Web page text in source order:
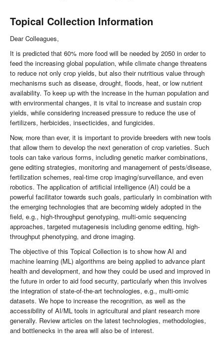
Topical Collection Information
Dear Colleagues,
It is predicted that 60% more food will be needed by 2050 in order to
feed the increasing global population, while climate change threatens
to reduce not only crop yields, but also their nutritious value through
mechanisms such as disease, drought, floods, heat, or low nutrient
availability. To keep up with the increase in the human population and
with environmental changes, it is vital to increase and sustain crop
yields, while considering increased pressure to reduce the use of
fertilizers, herbicides, insecticides, and fungicides.
Now, more than ever, it is important to provide breeders with new tools
that allow them to develop the next generation of crop varieties. Such
tools can take various forms, including genetic marker combinations,
gene editing strategies, monitoring and management of pests/disease,
fertilization schemes, real-time crop imaging/surveillance, and even
robotics. The application of artificial intelligence (AI) could be a
powerful facilitator towards such goals, particularly in combination with
the emerging technologies that are becoming widely adopted in the
field, e.g., high-throughput genotyping, multi-omic sequencing
approaches, targeted mutagenesis including genome editing, high-
throughput phenotyping, and drone imaging.
The objective of this Topical Collection is to show how AI and
machine learning (ML) algorithms are being applied to advance plant
health and development, and how they could be used and improved in
the future in order to aid food security, particularly when this involves
the integration of state-of-the-art technologies, e.g., multi-omic
datasets. We hope to increase the recognition, as well as the
accessibility of AI/ML tools in agricultural and plant research more
generally. Review articles on the latest technologies, methodologies,
and bottlenecks in the area will also be of interest.